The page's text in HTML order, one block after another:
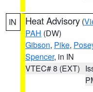
IN Heat Advisory (
PAH (DW)
Gibson, Pike,
Spencer, in IN
VTEC# 8 (EXT)